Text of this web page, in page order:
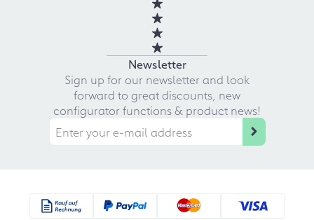
Newsletter
Sign up for our newsletter and look
forward to great discounts, new
configurator functions & product news!